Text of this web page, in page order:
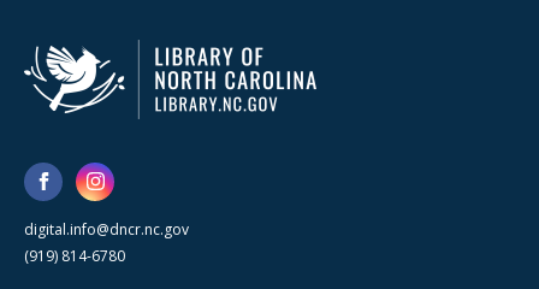
digital.info@dncr.nc.gov
(919) 814-6780